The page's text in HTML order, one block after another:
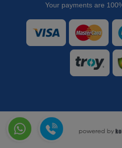
Your payments are